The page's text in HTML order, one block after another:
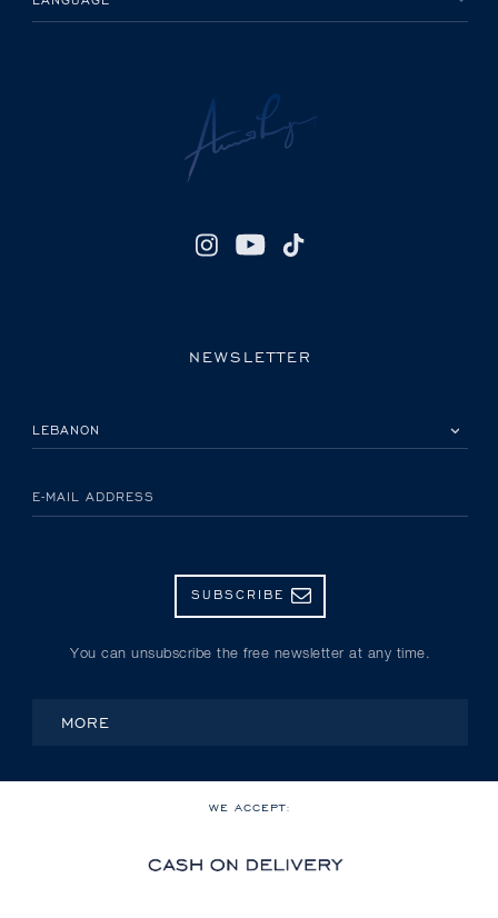
NEWSLETTER
E-MAIL ADDRESS
SUBSCRIBE
You can unsubscribe the free newsletter at any time.
MORE
WE ACCEPT: